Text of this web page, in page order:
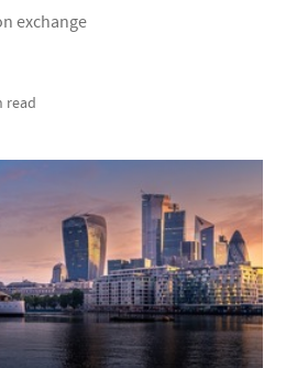
exchange
read